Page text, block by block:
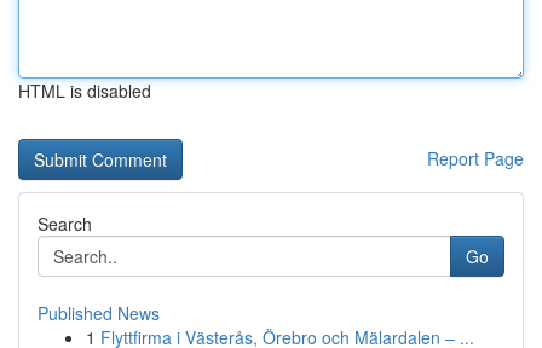
HTML is disabled
Report Page
Search
Go
Published News
1 Flyttfirma i Västerås, Örebro och Mälardalen – ...